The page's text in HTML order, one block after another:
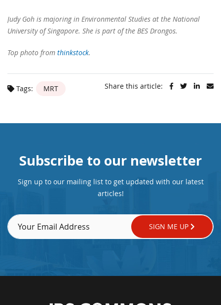
Judy Goh is majoring in Environmental Studies at the National
University of Singapore. She is part of the BES Drongos.
Top photo from thinkstock.
Tags: MRT Share this article:
Subscribe to our newsletter
Sign up to our mailing list to get updated with our latest
articles!
SIGN ME UP